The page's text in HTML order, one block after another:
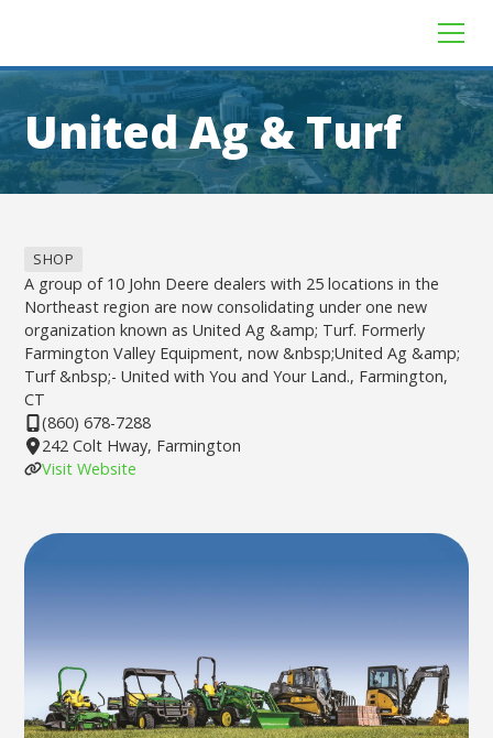
United Ag & Turf
SHOP
A group of 10 John Deere dealers with 25 locations in the
Northeast region are now consolidating under one new
organization known as United Ag &amp; Turf. Formerly
Farmington Valley Equipment, now &nbsp;United Ag &amp;
Turf &nbsp;- United with You and Your Land., Farmington,
CT
(860) 678-7288
242 Colt Hway, Farmington
Visit Website